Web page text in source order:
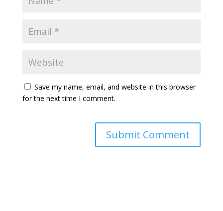
Save my name, email, and website in this browser
for the next time I comment.